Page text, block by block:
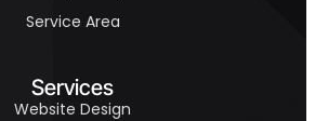
Service Area
Services
Website Design